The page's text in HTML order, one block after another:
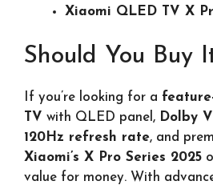
Xiaomi QLED TV X
Should You Buy
If you’re looking for a
TV with QLED panel, Dolby
120Hz refresh rate, and
Xiaomi’s X Pro Series 2025
value for money. With